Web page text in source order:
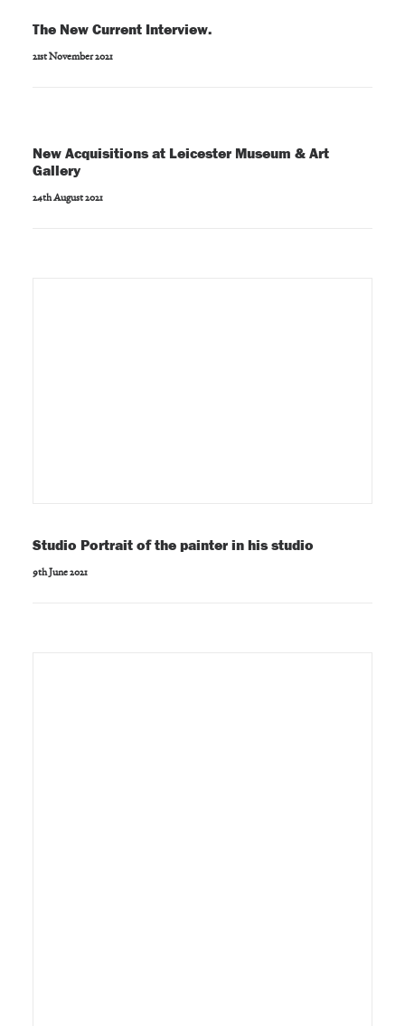
The New Current Interview.
21st November 2021
New Acquisitions at Leicester Museum & Art
Gallery
24th August 2021
Studio Portrait of the painter in his studio
9th June 2021